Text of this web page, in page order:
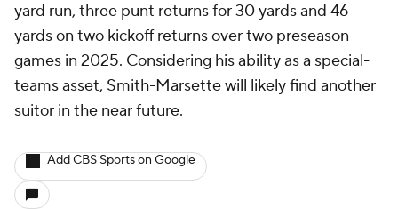
yard run, three punt returns for 30 yards and 46
yards on two kickoff returns over two preseason
games in 2025. Considering his ability as a special-
teams asset, Smith-Marsette will likely find another
suitor in the near future.
Add CBS Sports on Google